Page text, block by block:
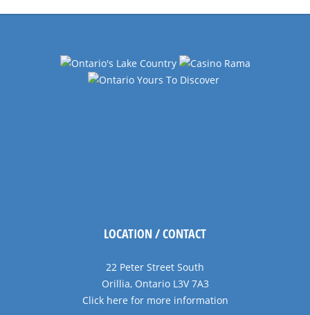
LOCATION / CONTACT
22 Peter Street South
Orillia, Ontario L3V 7A3
Click here for more information